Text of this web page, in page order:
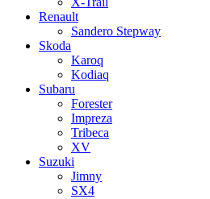
Renault
Sandero Stepway
Skoda
Karoq
Kodiaq
Subaru
Forester
Impreza
Tribeca
XV
Suzuki
Jimny
SX4